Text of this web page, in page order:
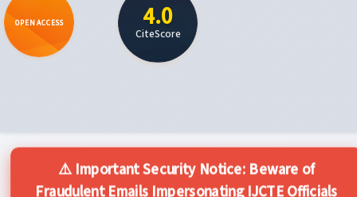
OPEN ACCESS 4.0
CiteScore
⚠️ Important Security Notice: Beware of
Fraudulent Emails Impersonating IJCTE Officials